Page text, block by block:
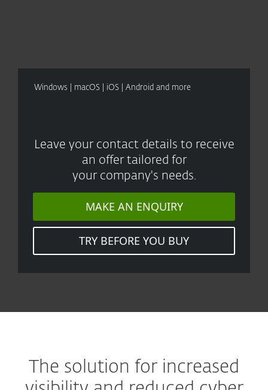
Windows | macOS | iOS | Android and more
Leave your contact details to receive
an offer tailored for
your company's needs.
MAKE AN ENQUIRY
TRY BEFORE YOU BUY
The solution for increased